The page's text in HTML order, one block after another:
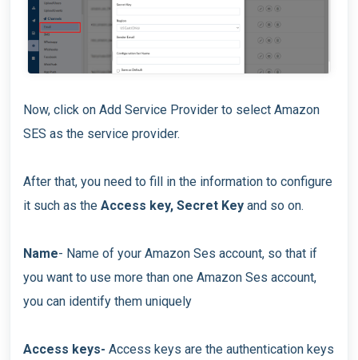
Now, click on Add Service Provider to select Amazon
SES as the service provider.
After that, you need to fill in the information to configure
it such as the Access key, Secret Key and so on.
Name- Name of your Amazon Ses account, so that if
you want to use more than one Amazon Ses account,
you can identify them uniquely
Access keys- Access keys are the authentication keys